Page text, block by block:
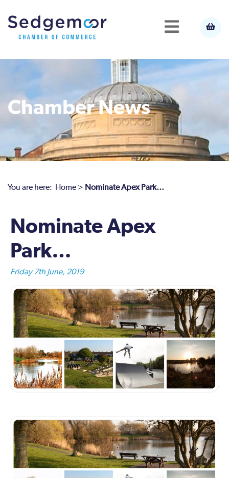
Chamber News
You are here: Home > Nominate Apex Park…
Nominate Apex
Park…
Friday 7th June, 2019